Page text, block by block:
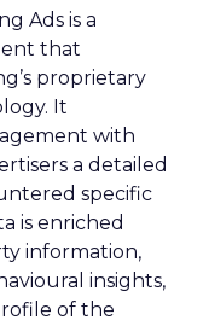
Ads is a
that
proprietary
It
with
a detailed
specific
is enriched
information,
insights,
of the